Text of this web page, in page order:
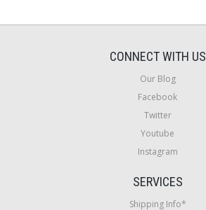
CONNECT WITH US
Our Blog
Facebook
Twitter
Youtube
Instagram
SERVICES
Shipping Info*